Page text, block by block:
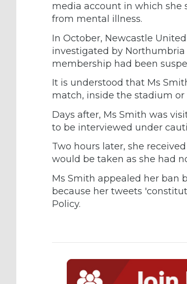
media account in which she
from mental illness.
In October, Newcastle
investigated by
membership had been
It is understood that Ms
match, inside the stadium
Days after, Ms Smith was
to be interviewed under
Two hours later, she
would be taken as she had
Ms Smith appealed her ban
because her tweets
Policy.